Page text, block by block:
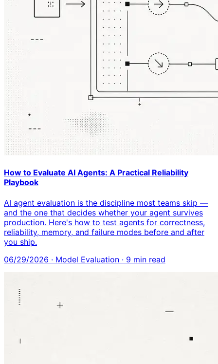
How to Evaluate AI Agents: A Practical Reliability
Playbook
AI agent evaluation is the discipline most teams skip —
and the one that decides whether your agent survives
production. Here's how to test agents for correctness,
reliability, memory, and failure modes before and after
you ship.
06/29/2026 · Model Evaluation · 9 min read